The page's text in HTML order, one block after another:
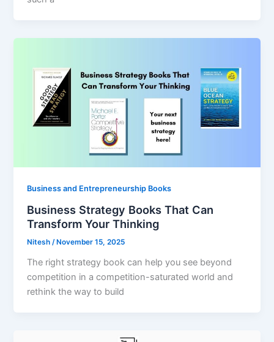
Business and Entrepreneurship Books
Business Strategy Books That Can
Transform Your Thinking
Nitesh/ November 15, 2025
The right strategy book can help you see beyond
competition in a competition-saturated world and
rethink the way to build